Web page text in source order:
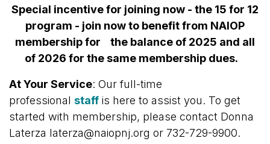
Special incentive for joining now - the 15 for 12
program - join now to benefit from NAIOP
membership for the balance of 2025 and all
of 2026 for the same membership dues.
At Your Service: Our full-time
professional staff is here to assist you. To get
started with membership, please contact Donna
Laterza laterza@naiopnj.org or 732-729-9900.